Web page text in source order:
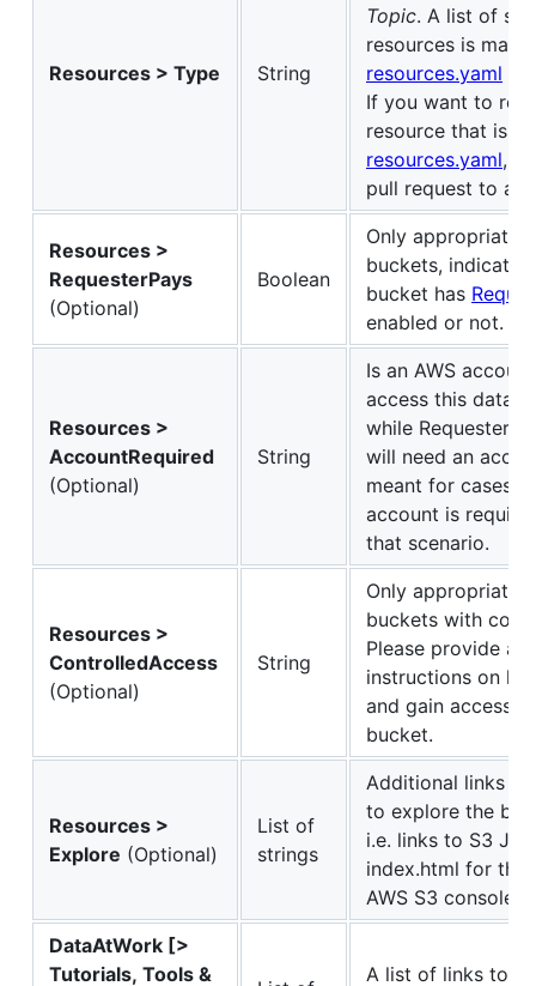
Resources > Type String
Topic. A list of
resources is
resources.yaml
If you want to
resource that is
resources.yaml,
pull request to
Resources >
RequesterPays
(Optional)
Boolean
Only appropriate
buckets,
bucket has
enabled or not.
Resources >
AccountRequired
(Optional)
String
Is an AWS
access this data?
while Requester
will need an
meant for cases
account is
that scenario.
Resources >
ControlledAccess
(Optional)
String
Only appropriate
buckets with
Please provide a
instructions on
and gain access
bucket.
Resources >
Explore (Optional)
List of
strings
Additional links
to explore the
i.e. links to S3 JS
index.html for the
AWS S3 console.
DataAtWork [>
Tutorials, Tools &
A list of links to